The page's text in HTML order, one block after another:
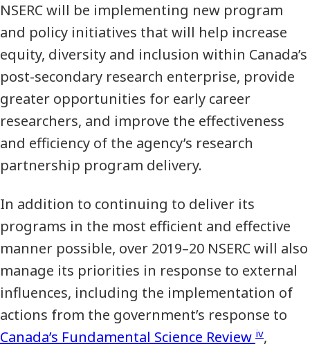
NSERC will be implementing new program
and policy initiatives that will help increase
equity, diversity and inclusion within Canada’s
post-secondary research enterprise, provide
greater opportunities for early career
researchers, and improve the effectiveness
and efficiency of the agency’s research
partnership program delivery.
In addition to continuing to deliver its
programs in the most efficient and effective
manner possible, over 2019–20 NSERC will also
manage its priorities in response to external
influences, including the implementation of
actions from the government’s response to
Canada’s Fundamental Science Review iv,